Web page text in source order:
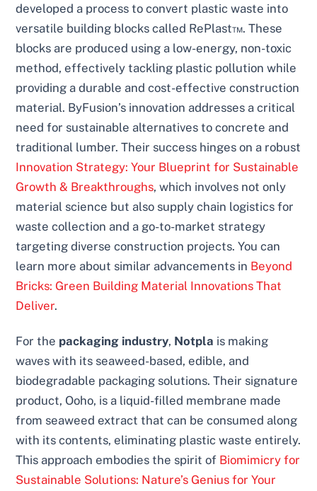
developed a process to convert plastic waste into
versatile building blocks called RePlast™. These
blocks are produced using a low-energy, non-toxic
method, effectively tackling plastic pollution while
providing a durable and cost-effective construction
material. ByFusion’s innovation addresses a critical
need for sustainable alternatives to concrete and
traditional lumber. Their success hinges on a robust
Innovation Strategy: Your Blueprint for Sustainable
Growth & Breakthroughs, which involves not only
material science but also supply chain logistics for
waste collection and a go-to-market strategy
targeting diverse construction projects. You can
learn more about similar advancements in Beyond
Bricks: Green Building Material Innovations That
Deliver.
For the packaging industry, Notpla is making
waves with its seaweed-based, edible, and
biodegradable packaging solutions. Their signature
product, Ooho, is a liquid-filled membrane made
from seaweed extract that can be consumed along
with its contents, eliminating plastic waste entirely.
This approach embodies the spirit of Biomimicry for
Sustainable Solutions: Nature’s Genius for Your